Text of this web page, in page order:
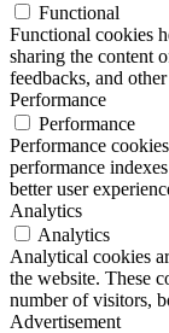
Functional
Functional cookies
sharing the content
feedbacks, and
Performance
Performance
Performance
performance
better user
Analytics
Analytics
Analytical cookies
the website. These
number of visitors,
Advertisement